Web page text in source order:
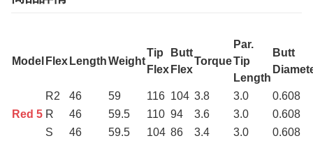
Model Flex LengthWeight
Tip
Flex
Butt
Flex
Torque
Par.
Tip
Length
Butt
Red 5
R2 46 59 116 104 3.8 3.0
0.608
R
46 59.5 110 94 3.6 3.0
0.608
S
46 59.5 104 86 3.4 3.0 0.608